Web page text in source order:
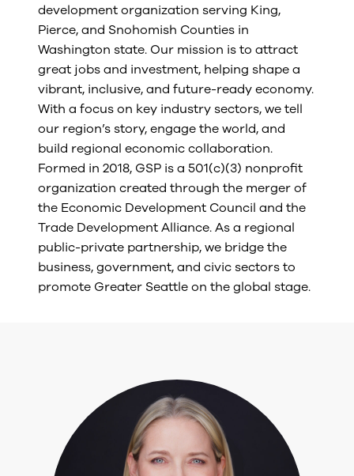
development organization serving King,
Pierce, and Snohomish Counties in
Washington state. Our mission is to attract
great jobs and investment, helping shape a
vibrant, inclusive, and future-ready economy.
With a focus on key industry sectors, we tell
our region’s story, engage the world, and
build regional economic collaboration.
Formed in 2018, GSP is a 501(c)(3) nonprofit
organization created through the merger of
the Economic Development Council and the
Trade Development Alliance. As a regional
public-private partnership, we bridge the
business, government, and civic sectors to
promote Greater Seattle on the global stage.